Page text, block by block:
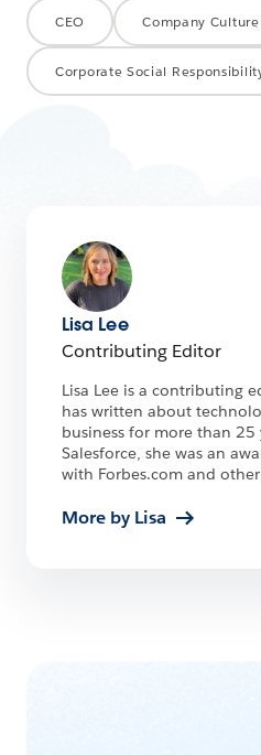
CEO Company Culture
Corporate Social
Lisa Lee
Contributing Editor
Lisa Lee is a contributing
has written about
business for more than 25
Salesforce, she was an
with Forbes.com and
More by Lisa